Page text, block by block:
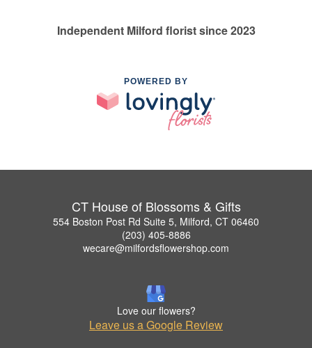
Independent Milford florist since 2023
POWERED BY
CT House of Blossoms & Gifts
554 Boston Post Rd Suite 5, Milford, CT 06460
(203) 405-8886
wecare@milfordsflowershop.com
Love our flowers?
Leave us a Google Review